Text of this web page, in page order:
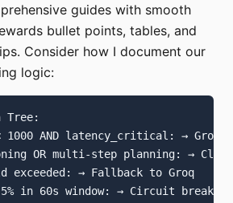
guides with smooth
bullet points, tables, and
Consider how I document our
logic:
Tree:
1000 AND latency_critical: → Groq
OR multi-step planning: →
exceeded: → Fallback to Groq